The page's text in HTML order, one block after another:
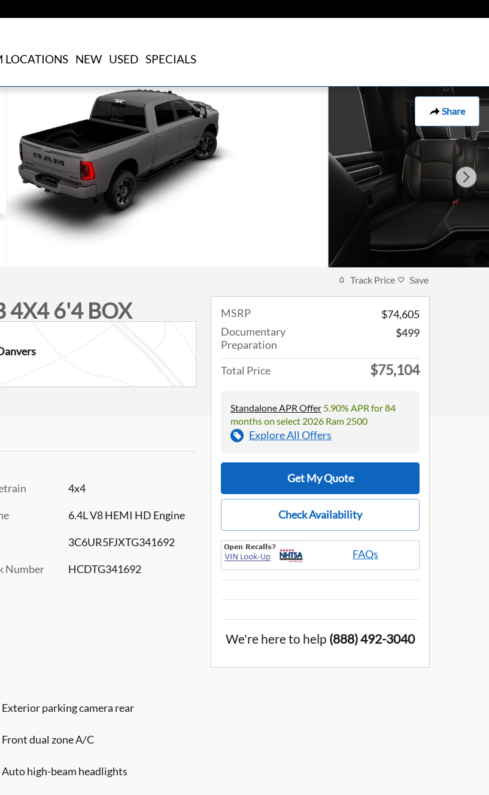
LOCATIONS NEW USED SPECIALS
Share
1 of 9
4X4 6'4 BOX
4x4
6.4L V8 HEMI HD Engine
3C6UR5FJXTG341692
Number HCDTG341692
Exterior parking camera rear
Front dual zone A/C
Auto high-beam headlights
Track Price Save
MSRP
$74,605
Documentary
Preparation
$499
Total Price $75,104
Standalone APR Offer 5.90% APR for 84
months on select 2026 Ram 2500
Explore All Offers
Get My Quote
Check Availability
FAQs
We're here to help (888) 492-3040